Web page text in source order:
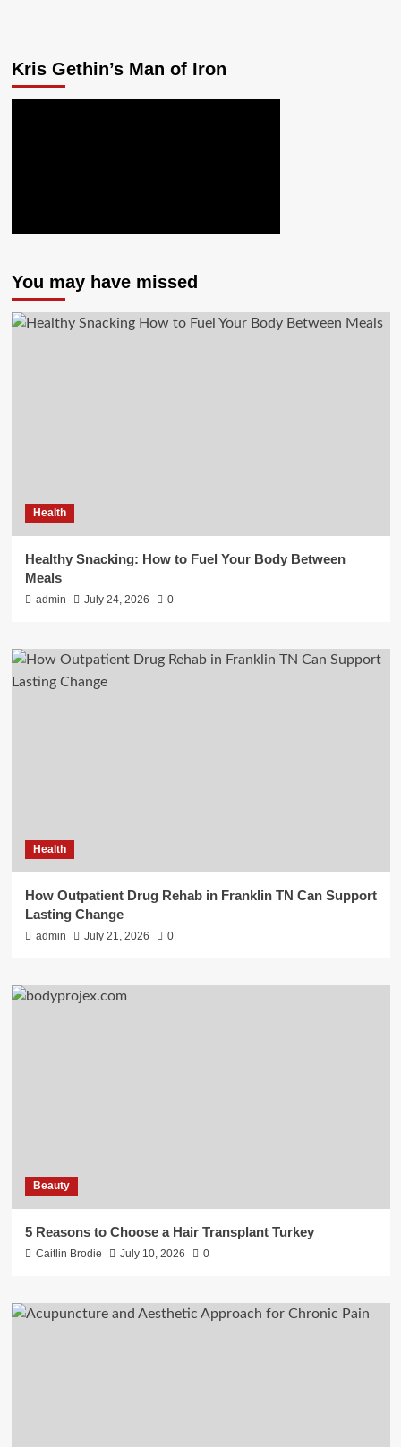
Kris Gethin’s Man of Iron
You may have missed
Health
Healthy Snacking: How to Fuel Your Body Between
Meals
admin July 24, 2026 0
Health
How Outpatient Drug Rehab in Franklin TN Can Support
Lasting Change
admin July 21, 2026 0
Beauty
5 Reasons to Choose a Hair Transplant Turkey
Caitlin Brodie July 10, 2026 0